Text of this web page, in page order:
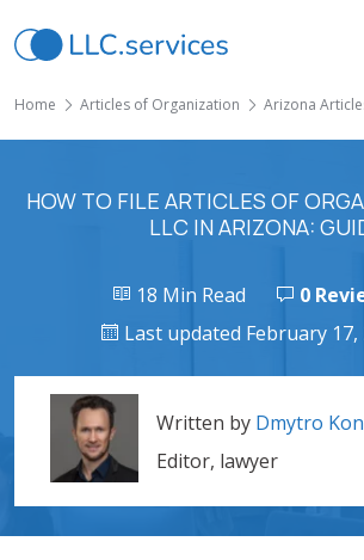
Home Articles of Organization Arizona
HOW TO FILE ARTICLES OF
LLC IN ARIZONA:
18 Min Read
0
Last updated February 17,
Written by Dmytro
Editor, lawyer